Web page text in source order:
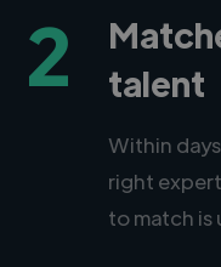
2
talent
Within
right
to match is